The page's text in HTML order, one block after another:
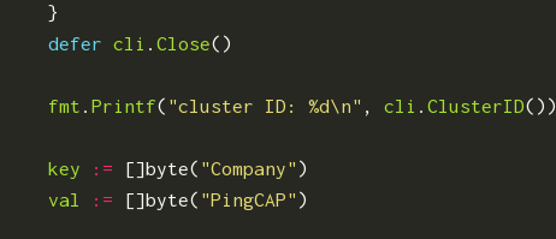
}
defer cli .Close()
fmt .Printf( "cluster ID: %d\n" , cli .ClusterID())
key := []byte( "Company" )
val
:= []byte( "PingCAP" )